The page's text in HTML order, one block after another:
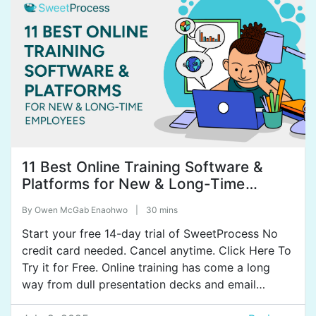
Owen: Okay.
Tammy: Grown through acquisitions and some
organic growth.
Owen: Okay.
Tammy: But here in the States we each own our
own company but we do collaborate and work
together as CitySprint or 1-800-delivery.
Owen: Okay. And so far, what would you say was
the lowest point in your business and describe how
Tammy: Well, you know, I would say, it’s interesting,
the lowest point in my business has actually been
this past year. In January I lost my business partner
11 Best Online Training Software &
Platforms for New & Long-Time
By Owen McGab Enaohwo 30 mins
Start your free 14-day trial of SweetProcess No
credit card needed. Cancel anytime. Click Here To
Try it for Free. Online training has come a long
way from dull presentation decks and email
chains. Today, there’s no shortage of tools